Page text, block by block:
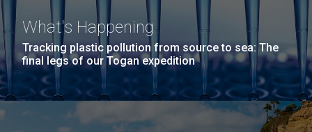
What's Happening
Tracking plastic pollution from source to sea: The
final legs of our Togan expedition